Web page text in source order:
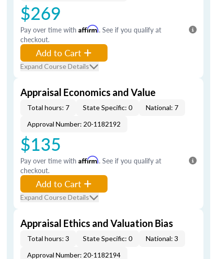
$269
Pay over time with Affirm. See if you qualify at
checkout.
Add to Cart
Expand Course Details
Appraisal Economics and Value
Total hours: 7 State Specific: 0
National: 7
Approval Number: 20-1182192
$135
Pay over time with Affirm. See if you qualify at
checkout.
Add to Cart
Expand Course Details
Appraisal Ethics and Valuation Bias
Total hours: 3 State Specific: 0
National: 3
Approval Number: 20-1182194